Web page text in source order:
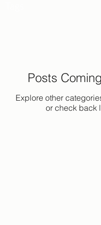
Posts
Explore other
or check back